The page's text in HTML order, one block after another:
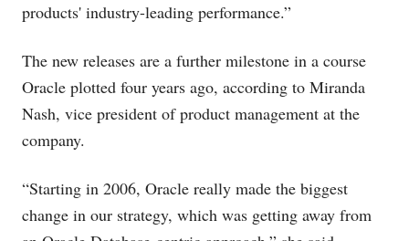
products' industry-leading performance.”
The new releases are a further milestone in a course
Oracle plotted four years ago, according to Miranda
Nash, vice president of product management at the
company.
“Starting in 2006, Oracle really made the biggest
change in our strategy, which was getting away from